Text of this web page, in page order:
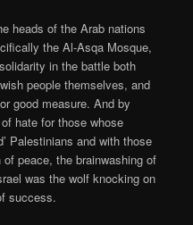
heads of the Arab nations
the Al-Asqa Mosque,
in the battle both
people themselves, and
good measure. And by
hate for those whose
Palestinians and with those
peace, the brainwashing of
was the wolf knocking on
success.